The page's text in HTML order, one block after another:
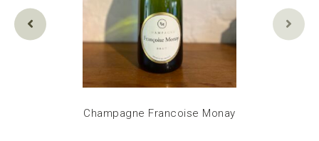
Champagne Francoise Monay